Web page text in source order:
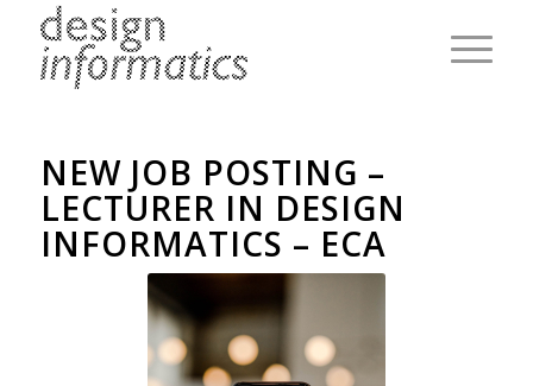
NEW JOB POSTING –
LECTURER IN DESIGN
INFORMATICS – ECA